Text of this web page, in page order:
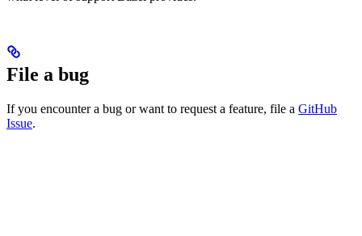
File a bug
If you encounter a bug or want to request a feature, file a GitHub
Issue.